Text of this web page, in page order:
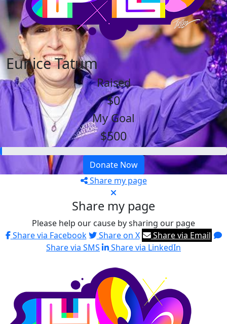
Eunice Tatum
Raised
$0
My Goal
$500
Donate Now
Share my page
Share my page
Please help our cause by sharing our page
Share via Facebook
Share on X
Share via Email
Share via SMS
Share via LinkedIn